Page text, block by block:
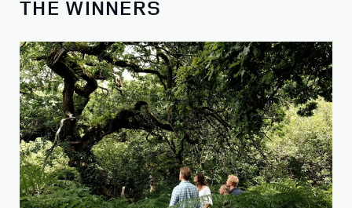
THE WINNERS